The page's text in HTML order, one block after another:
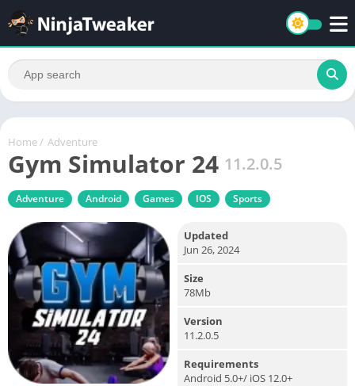
Home / Adventure
Gym Simulator 24 11.2.0.5
Adventure Android Games IOS Sports
Updated
Jun 26, 2024
Size
78Mb
Version
11.2.0.5
Requirements
Android 5.0+/ iOS 12.0+